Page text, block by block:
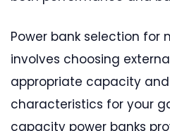
Power bank selection for
involves choosing
appropriate capacity
characteristics for your
capacity power banks